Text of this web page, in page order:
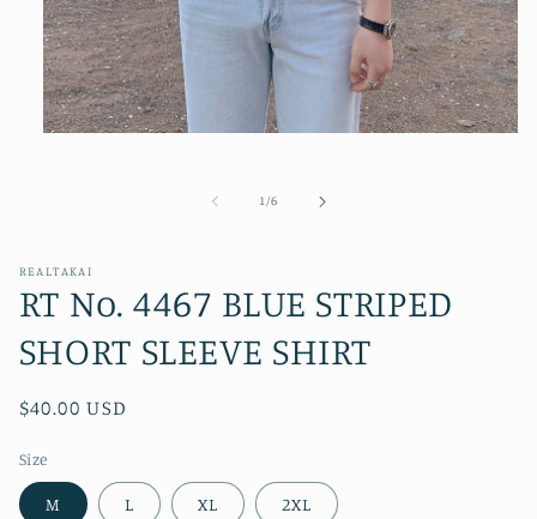
1 /of
6
REALTAKAI
RT No. 4467 BLUE STRIPED
SHORT SLEEVE SHIRT
Regular
$40.00 USD
Size
M L XL 2XL